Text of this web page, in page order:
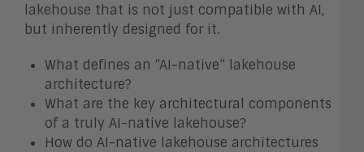
lakehouse that is not just compatible with AI,
but inherently designed for it.
What defines an “AI-native” lakehouse
architecture?
What are the key architectural components
of a truly AI-native lakehouse?
How do AI-native lakehouse architectures